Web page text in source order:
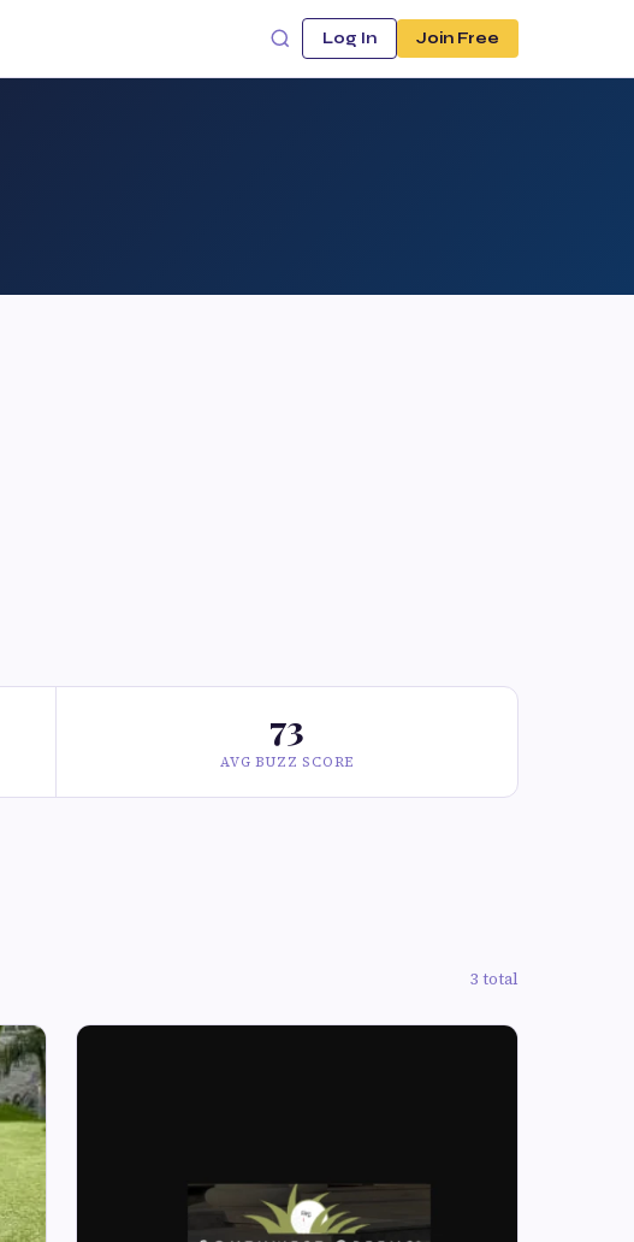
Log In Join Free
73
AVG BUZZ SCORE
3 total